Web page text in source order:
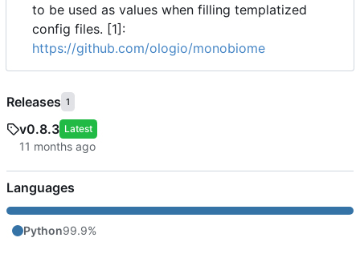
to be used as values when filling templatized
config files. [1]:
https://github.com/ologio/monobiome
Releases 1
v0.8.3 Latest
Languages
Python99.9%